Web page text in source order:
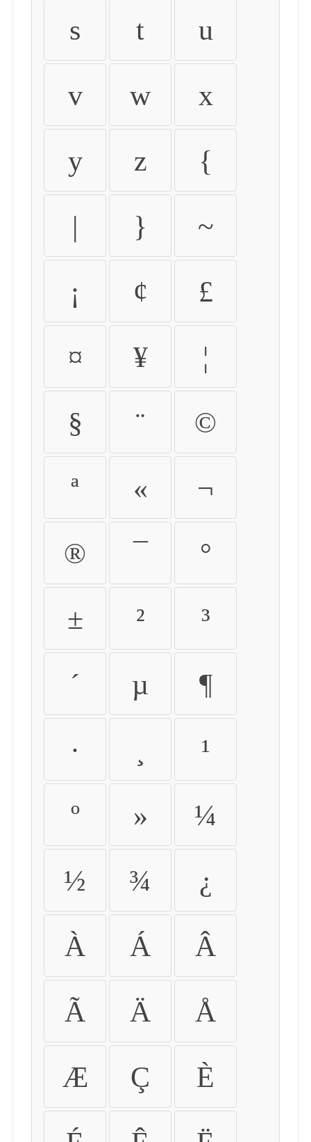
s t u
v w x
y z {
| } ~
¡ ¢ £
¤ ¥ ¦
§ ¨ ©
ª « ¬
® ¯ °
± ² ³
´ µ ¶
· ¹
º » ¼
½ ¾ ¿
À Á Â
Ã Ä Å
Æ Ç È